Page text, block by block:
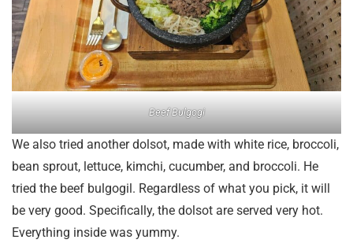
Beef Bulgogi
We also tried another dolsot, made with white rice, broccoli,
bean sprout, lettuce, kimchi, cucumber, and broccoli. He
tried the beef bulgogil. Regardless of what you pick, it will
be very good. Specifically, the dolsot are served very hot.
Everything inside was yummy.